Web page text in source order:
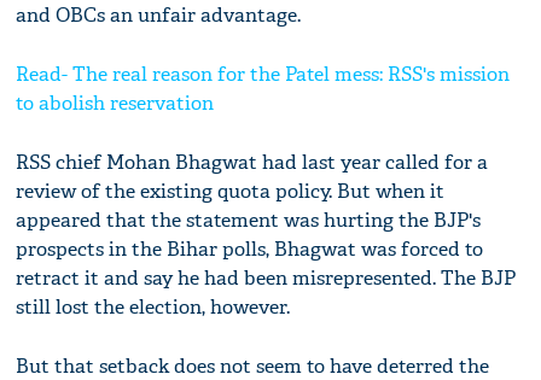
and OBCs an unfair advantage.
Read- The real reason for the Patel mess: RSS's mission
to abolish reservation
RSS chief Mohan Bhagwat had last year called for a
review of the existing quota policy. But when it
appeared that the statement was hurting the BJP's
prospects in the Bihar polls, Bhagwat was forced to
retract it and say he had been misrepresented. The BJP
still lost the election, however.
But that setback does not seem to have deterred the